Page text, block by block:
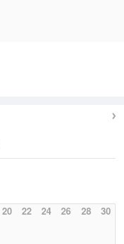
20 22 24 26 28 30